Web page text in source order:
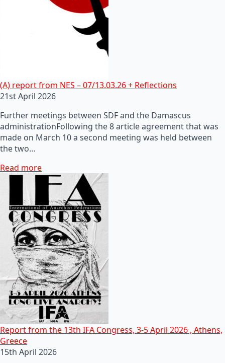
(A) report from NES – 07/13.03.26 + Reflections
21st April 2026
Further meetings between SDF and the Damascus
administrationFollowing the 8 article agreement that was
made on March 10 a second meeting was held between
the two…
Read more
Report from the 13th IFA Congress, 3-5 April 2026 , Athens,
Greece
15th April 2026